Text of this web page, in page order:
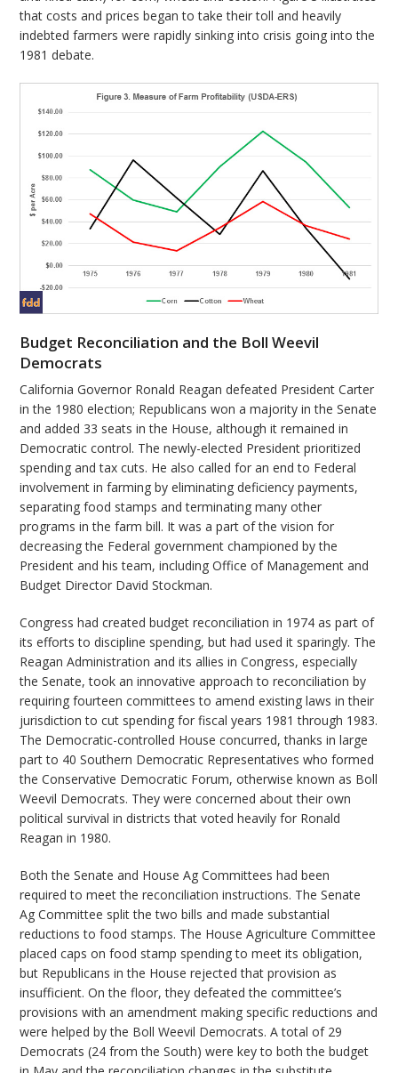
that costs and prices began to take their toll and heavily
indebted farmers were rapidly sinking into crisis going into the
1981 debate.
Budget Reconciliation and the Boll Weevil
Democrats
California Governor Ronald Reagan defeated President Carter
in the 1980 election; Republicans won a majority in the Senate
and added 33 seats in the House, although it remained in
Democratic control. The newly-elected President prioritized
spending and tax cuts. He also called for an end to Federal
involvement in farming by eliminating deficiency payments,
separating food stamps and terminating many other
programs in the farm bill. It was a part of the vision for
decreasing the Federal government championed by the
President and his team, including Office of Management and
Budget Director David Stockman.
Congress had created budget reconciliation in 1974 as part of
its efforts to discipline spending, but had used it sparingly. The
Reagan Administration and its allies in Congress, especially
the Senate, took an innovative approach to reconciliation by
requiring fourteen committees to amend existing laws in their
jurisdiction to cut spending for fiscal years 1981 through 1983.
The Democratic-controlled House concurred, thanks in large
part to 40 Southern Democratic Representatives who formed
the Conservative Democratic Forum, otherwise known as Boll
Weevil Democrats. They were concerned about their own
political survival in districts that voted heavily for Ronald
Reagan in 1980.
Both the Senate and House Ag Committees had been
required to meet the reconciliation instructions. The Senate
Ag Committee split the two bills and made substantial
reductions to food stamps. The House Agriculture Committee
placed caps on food stamp spending to meet its obligation,
but Republicans in the House rejected that provision as
insufficient. On the floor, they defeated the committee’s
provisions with an amendment making specific reductions and
were helped by the Boll Weevil Democrats. A total of 29
Democrats (24 from the South) were key to both the budget